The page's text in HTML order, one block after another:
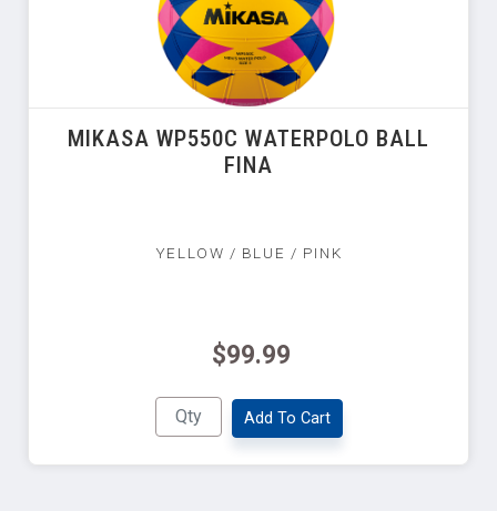
MIKASA WP550C WATERPOLO BALL
FINA
YELLOW / BLUE / PINK
$99.99
Add To Cart